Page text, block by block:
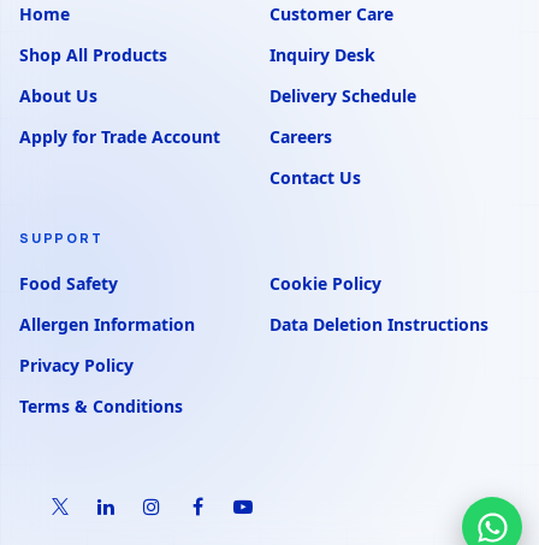
Home
Shop All Products
About Us
Apply for Trade Account
Customer Care
Inquiry Desk
Delivery Schedule
Careers
Contact Us
SUPPORT
Food Safety
Allergen Information
Privacy Policy
Terms & Conditions
Cookie Policy
Data Deletion Instructions